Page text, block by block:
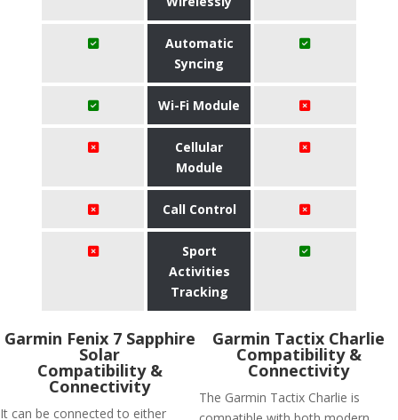
Automatic
Syncing
Wi-Fi Module
Cellular
Module
Call Control
Sport
Activities
Tracking
Garmin Fenix 7 Sapphire
Solar
Compatibility &
Connectivity
It can be connected to either
Garmin Tactix Charlie
Compatibility &
Connectivity
The Garmin Tactix Charlie is